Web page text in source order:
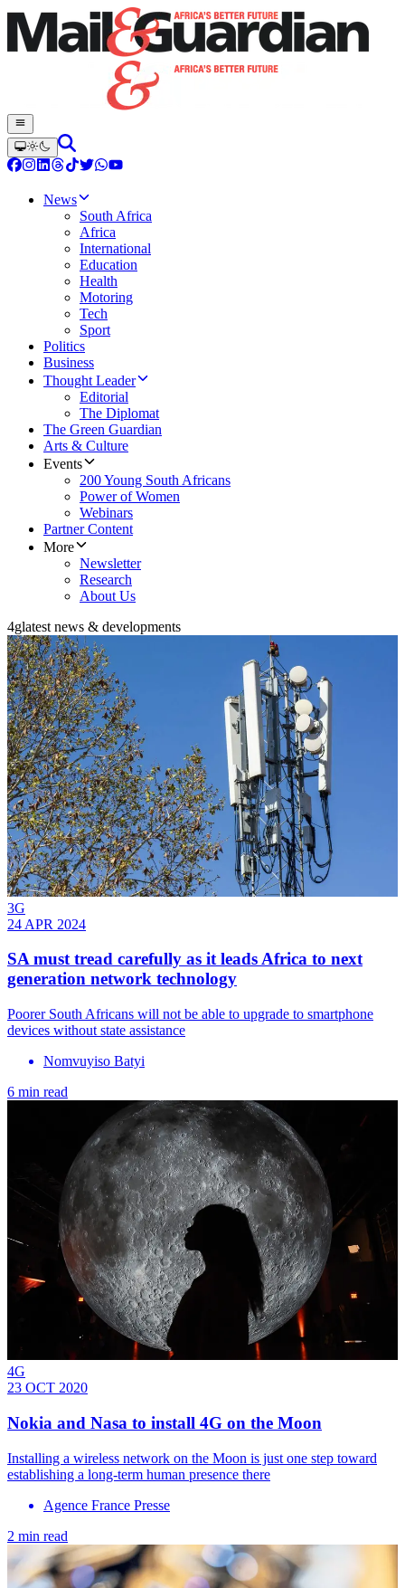
News
South Africa
Africa
International
Education
Health
Motoring
Tech
Sport
Politics
Business
Thought Leader
Editorial
The Diplomat
The Green Guardian
Arts & Culture
Events
200 Young South Africans
Power of Women
Webinars
Partner Content
More
Newsletter
Research
About Us
4glatest news & developments
3G
24 APR 2024
SA must tread carefully as it leads Africa to next
generation network technology
Poorer South Africans will not be able to upgrade to smartphone
devices without state assistance
Nomvuyiso Batyi
6 min read
4G
23 OCT 2020
Nokia and Nasa to install 4G on the Moon
Installing a wireless network on the Moon is just one step toward
establishing a long-term human presence there
Agence France Presse
2 min read